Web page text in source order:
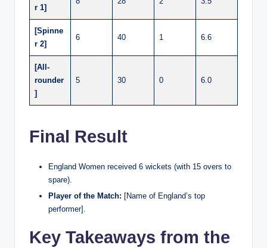
r 1]
[Spinne
r 2]
6 40 1 6.6
[All-
rounder
]
5 30 0 6.0
Final Result
England Women received 6 wickets (with 15 overs to
spare).
Player of the Match: [Name of England’s top
performer].
Key Takeaways from the